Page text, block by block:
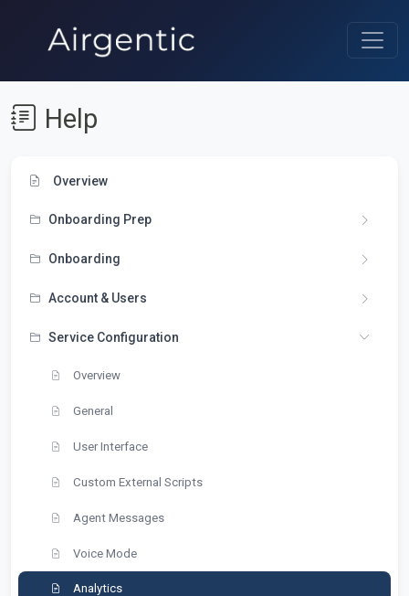
Help
Overview
Onboarding Prep
Onboarding
Account & Users
Service Configuration
Overview
General
User Interface
Custom External Scripts
Agent Messages
Voice Mode
Analytics